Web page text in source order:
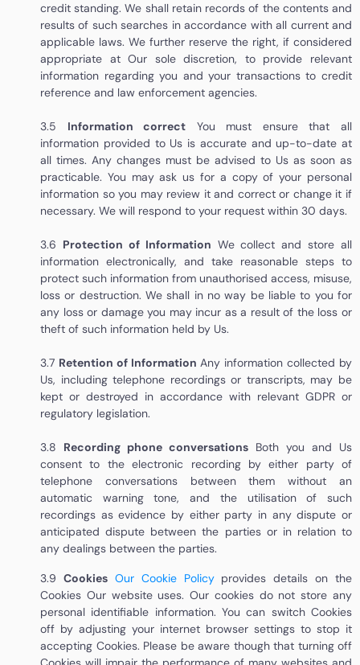
credit standing. We shall retain records of the contents and
results of such searches in accordance with all current and
applicable laws. We further reserve the right, if considered
appropriate at Our sole discretion, to provide relevant
information regarding you and your transactions to credit
reference and law enforcement agencies.
3.5 Information correct You must ensure that all
information provided to Us is accurate and up-to-date at
all times. Any changes must be advised to Us as soon as
practicable. You may ask us for a copy of your personal
information so you may review it and correct or change it if
necessary. We will respond to your request within 30 days.
3.6 Protection of Information We collect and store all
information electronically, and take reasonable steps to
protect such information from unauthorised access, misuse,
loss or destruction. We shall in no way be liable to you for
any loss or damage you may incur as a result of the loss or
theft of such information held by Us.
3.7 Retention of Information Any information collected by
Us, including telephone recordings or transcripts, may be
kept or destroyed in accordance with relevant GDPR or
regulatory legislation.
3.8 Recording phone conversations Both you and Us
consent to the electronic recording by either party of
telephone conversations between them without an
automatic warning tone, and the utilisation of such
recordings as evidence by either party in any dispute or
anticipated dispute between the parties or in relation to
any dealings between the parties.
3.9 Cookies Our Cookie Policyprovides details on the
Cookies Our website uses. Our cookies do not store any
personal identifiable information. You can switch Cookies
off by adjusting your internet browser settings to stop it
accepting Cookies. Please be aware though that turning off